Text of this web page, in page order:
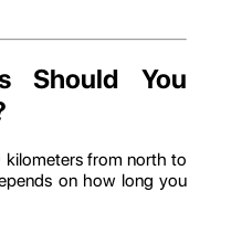
Should You
from north to
on how long you